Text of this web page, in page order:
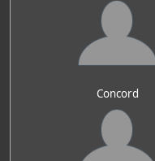
Concord